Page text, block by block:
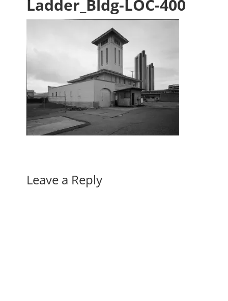
Ladder_Bldg-LOC-400
Leave a Reply